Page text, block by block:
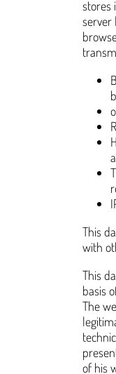
stores
server
This
with
This
basis
The
of his